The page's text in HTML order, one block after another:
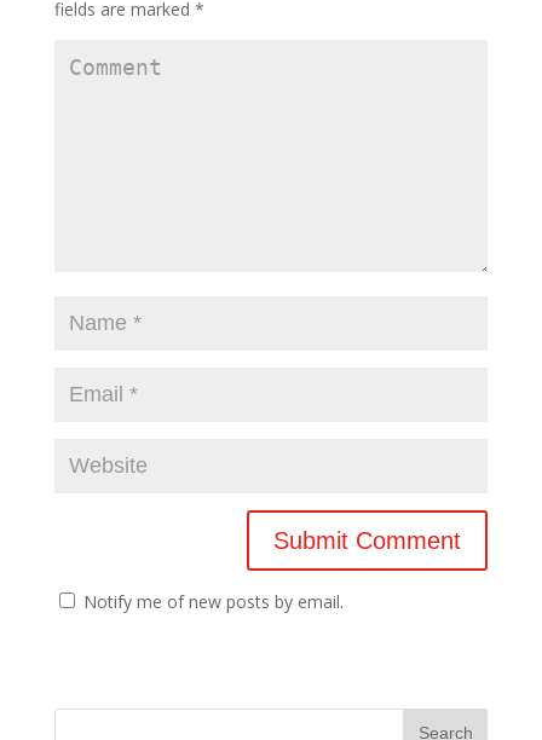
fields are marked *
Notify me of new posts by email.